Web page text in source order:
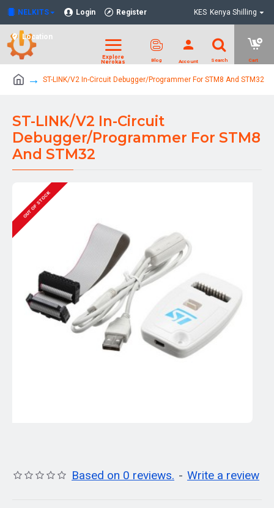
NELKITS Login Register
Location
KES Kenya Shilling
ST-LINK/V2 In-Circuit Debugger/Programmer For STM8 And STM32
ST-LINK/V2 In-Circuit
Debugger/Programmer For STM8
And STM32
OUT OF STOCK
Based on 0 reviews. - Write a review